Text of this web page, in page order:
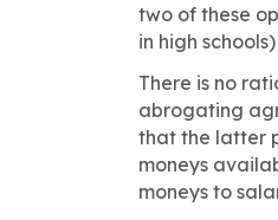
two of these
in high
There is no
abrogating
that the latter
moneys
moneys to